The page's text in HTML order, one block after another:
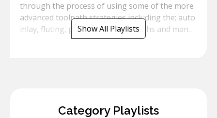
through the process of using some of the more
advanced toolpath strategies including the; auto
inlay, fluting, prism texture toolpaths and many
Show All Playlists
Category Playlists